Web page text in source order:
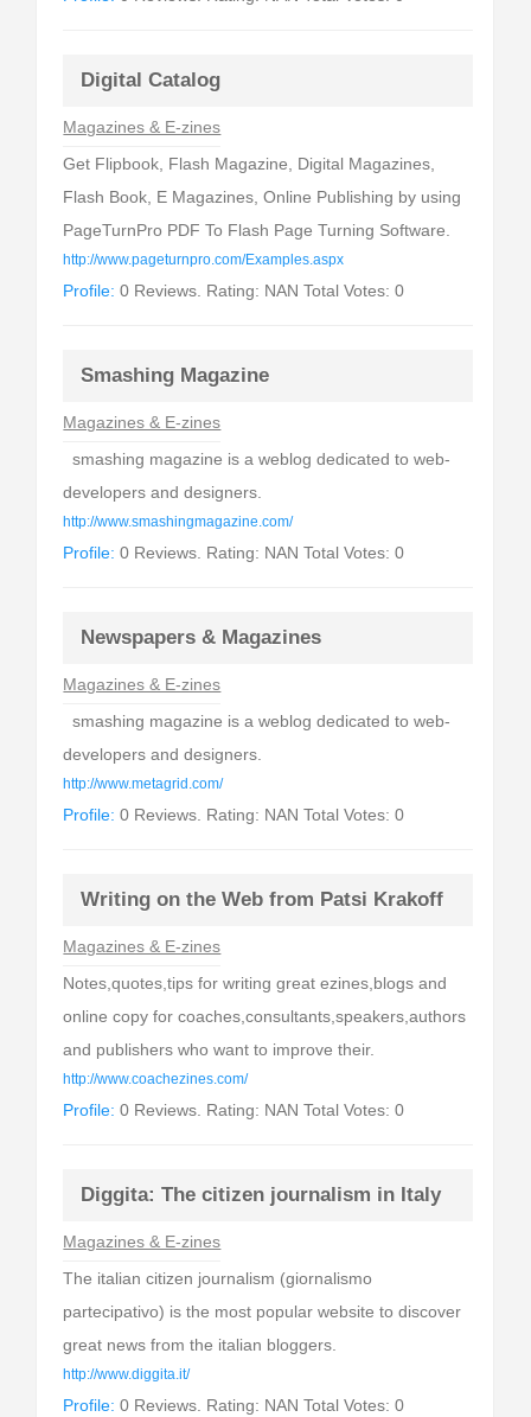
Digital Catalog
Magazines & E-zines
Get Flipbook, Flash Magazine, Digital Magazines,
Flash Book, E Magazines, Online Publishing by using
PageTurnPro PDF To Flash Page Turning Software.
http://www.pageturnpro.com/Examples.aspx
Profile: 0 Reviews. Rating: NAN Total Votes: 0
Smashing Magazine
Magazines & E-zines
smashing magazine is a weblog dedicated to web-
developers and designers.
http://www.smashingmagazine.com/
Profile: 0 Reviews. Rating: NAN Total Votes: 0
Newspapers & Magazines
Magazines & E-zines
smashing magazine is a weblog dedicated to web-
developers and designers.
http://www.metagrid.com/
Profile: 0 Reviews. Rating: NAN Total Votes: 0
Writing on the Web from Patsi Krakoff
Magazines & E-zines
Notes,quotes,tips for writing great ezines,blogs and
online copy for coaches,consultants,speakers,authors
and publishers who want to improve their.
http://www.coachezines.com/
Profile: 0 Reviews. Rating: NAN Total Votes: 0
Diggita: The citizen journalism in Italy
Magazines & E-zines
The italian citizen journalism (giornalismo
partecipativo) is the most popular website to discover
great news from the italian bloggers.
http://www.diggita.it/
Profile: 0 Reviews. Rating: NAN Total Votes: 0